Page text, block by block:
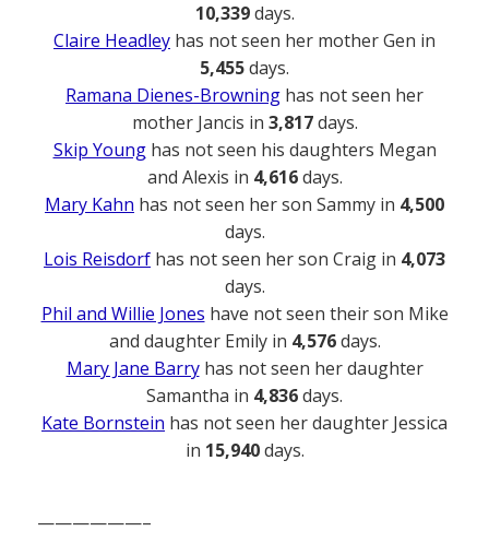
10,339days.
Claire Headley has not seen her mother Gen in
5,455days.
Ramana Dienes-Browning has not seen her
mother Jancis in 3,817days.
Skip Younghas not seen his daughters Megan
and Alexis in 4,616days.
Mary Kahn has not seen her son Sammy in 4,500
days.
Lois Reisdorf has not seen her son Craig in 4,073
days.
Phil and Willie Jones have not seen their son Mike
and daughter Emily in 4,576days.
Mary Jane Barryhas not seen her daughter
Samantha in 4,836days.
Kate Bornstein has not seen her daughter Jessica
in 15,940days.
——————–